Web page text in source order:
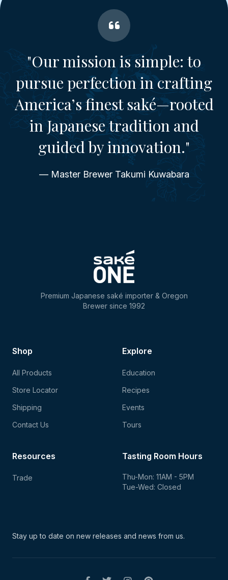
"Our mission is simple: to
pursue perfection in crafting
America’s finest saké—rooted
in Japanese tradition and
guided by innovation."
— Master Brewer Takumi Kuwabara
Premium Japanese saké importer & Oregon
Brewer since 1992
Shop
All Products
Store Locator
Shipping
Contact Us
Explore
Education
Recipes
Events
Tours
Tasting Room Hours
Thu-Mon: 11AM - 5PM
Tue-Wed: Closed
Resources
Trade
Stay up to date on new releases and news from us.